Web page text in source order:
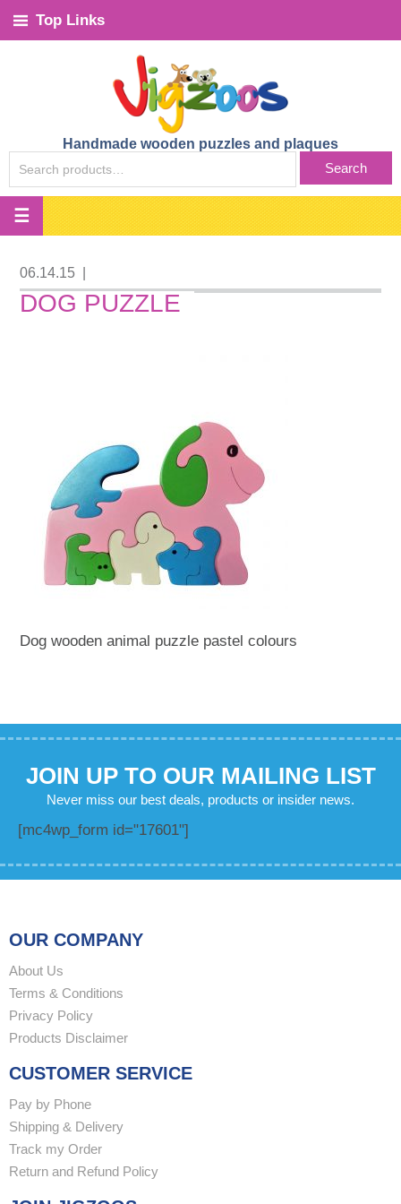
Top Links
Handmade wooden puzzles and plaques
FOR:
Search
06.14.15
DOG PUZZLE
Dog wooden animal puzzle pastel colours
JOIN UP TO OUR MAILING LIST
Never miss our best deals, products or insider news.
[mc4wp_form id="17601"]
OUR COMPANY
About Us
Terms & Conditions
Privacy Policy
Products Disclaimer
CUSTOMER SERVICE
Pay by Phone
Shipping & Delivery
Track my Order
Return and Refund Policy